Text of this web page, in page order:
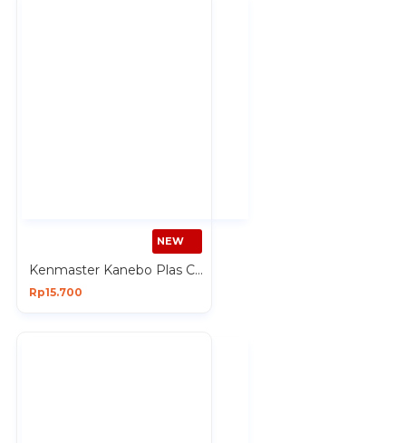
NEW
Kenmaster Kanebo Plas Chamois Refill Lap Multifungsi 43x32 cm isi 1 Pcs
Rp15.700